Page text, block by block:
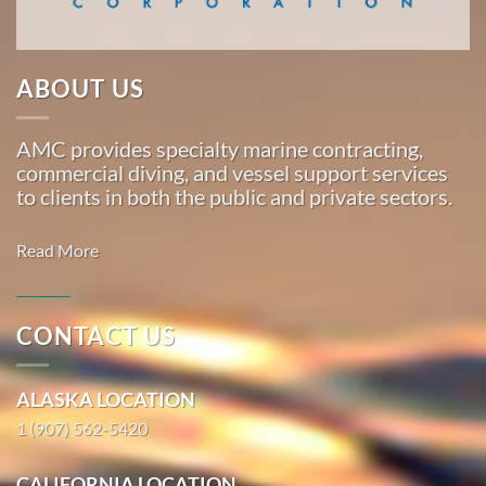
Marine
Salvage
in
Saxman,
Alaska
bases of
around
the
Pacific,
American
Marine
ABOUT US
AMC provides specialty marine contracting,
commercial diving, and vessel support services
to clients in both the public and private sectors.
Read More
Commercial
Diving in
Thorne
Bay, Alaska
With 3
CONTACT US
ALASKA LOCATION
1 (907) 562-5420